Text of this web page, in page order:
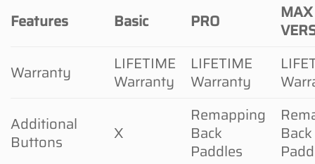
Features Basic PRO
MAX
Warranty
LIFETIME
Warranty
LIFETIME
Warranty
Additional
Buttons
X
Remapping
Back
Paddles
Back